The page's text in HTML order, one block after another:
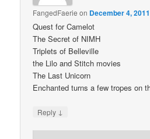
FangedFaerie on December 4,
Quest for Camelot
The Secret of NIMH
Triplets of Belleville
the Lilo and Stitch movies
The Last Unicorn
Enchanted turns a few tropes on
Reply ↓